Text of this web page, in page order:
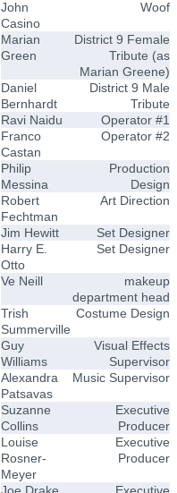
John
Casino
Woof
Marian
Green
District 9 Female
Tribute (as
Marian Greene)
Daniel
Bernhardt
District 9 Male
Tribute
Ravi Naidu
Operator #1
Franco
Castan
Operator #2
Philip
Messina
Production
Design
Robert
Fechtman
Art Direction
Jim Hewitt
Set Designer
Harry E.
Otto
Set Designer
Ve Neill
makeup
department head
Trish
Summerville
Costume Design
Guy
Williams
Visual Effects
Supervisor
Alexandra
Patsavas
Music Supervisor
Suzanne
Collins
Executive
Producer
Louise
Rosner-
Meyer
Executive
Producer
Joe Drake
Executive